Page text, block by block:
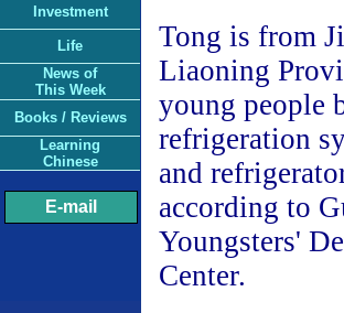
Investment
Life
News of
This Week
Books / Reviews
Learning
Chinese
E-mail
Tong is from
Liaoning
young people
refrigeration
and
according to
Youngsters'
Center.